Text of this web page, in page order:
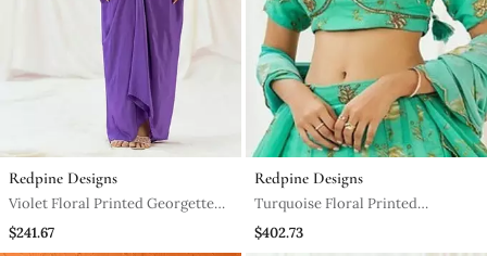
Redpine Designs
Violet Floral Printed Georgette
Jacket Set
$241.67
Redpine Designs
Turquoise Floral Printed
Georgette Lehenga
$402.73